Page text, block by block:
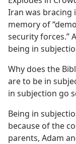
Iran was bracing
memory of
security forces.”
being in
Why does the
are to be in
in subjection go
Being in
because of the
parents, Adam